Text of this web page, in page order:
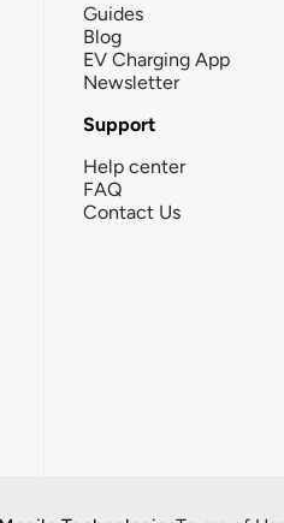
Guides
Blog
EV Charging App
Newsletter
Support
Help center
FAQ
Contact Us